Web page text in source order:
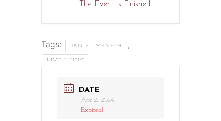
The Event Is Finished.
Tags: DANIEL MENSCH ,
LIVE MUSIC
DATE
Apr 21 2024
Expired!